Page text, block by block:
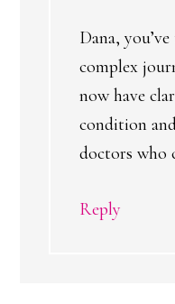
Dana,
complex
now have
condition
doctors who
Reply